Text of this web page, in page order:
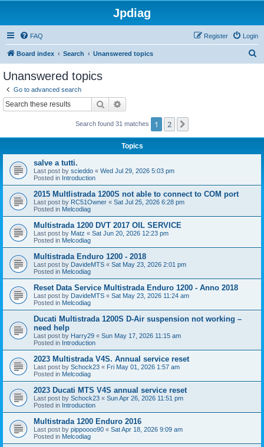
Jpdiag
FAQ Login
Register
Board index Search Unanswered topics
Unanswered topics
Go to advanced search
Search
Search found 31 matches 1 2
Topics
salve a tutti.
Last post by scieddo « Wed Jul 29, 2026 5:03 pm
Posted in Introduction
2015 Multlistrada 1200S not able to connect to COM port
Last post by RC51Owner « Sat Jul 25, 2026 6:28 pm
Posted in Melcodiag
Multistrada 1200 DVT 2017 OIL SERVICE
Last post by Matz « Sat Jun 20, 2026 12:23 pm
Posted in Melcodiag
Multistrada Enduro 1200 - 2018
Last post by DavideMTS « Sat May 23, 2026 2:01 pm
Posted in Melcodiag
Reset Data Service Multistrada Enduro 1200 - Anno 2018
Last post by DavideMTS « Sat May 23, 2026 11:24 am
Posted in Melcodiag
Ducati Multistrada 1200S D-Air suspension not working –
need help
Last post by Harry29 « Sun May 17, 2026 11:15 am
Posted in Introduction
2023 Multistrada V4S. Annual service reset
Last post by Schock23 « Fri May 01, 2026 1:57 am
Posted in Melcodiag
2023 Ducati MTS V4S annual service reset
Last post by Schock23 « Sun Apr 26, 2026 11:51 pm
Posted in Introduction
Multistrada 1200 Enduro 2016
Last post by pippoooo90 « Sat Apr 18, 2026 9:09 am
Posted in Melcodiag